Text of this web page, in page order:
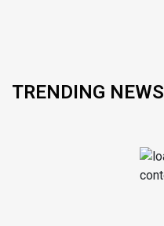
TRENDING NEWS